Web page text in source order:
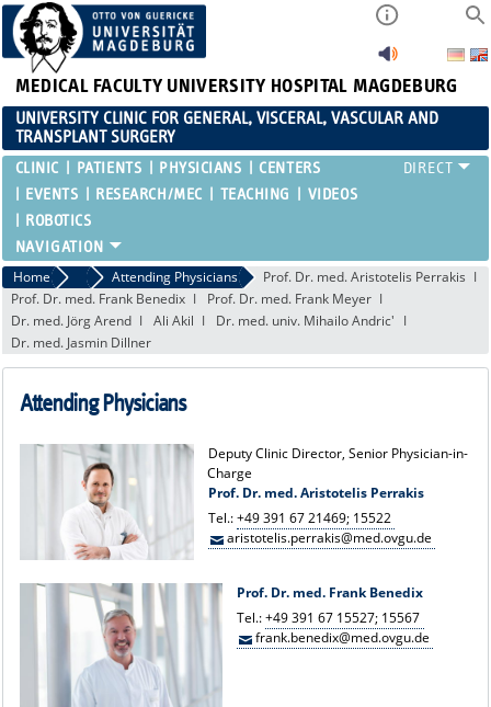
MEDICAL FACULTY UNIVERSITY HOSPITAL MAGDEBURG
UNIVERSITY CLINIC FOR GENERAL, VISCERAL, VASCULAR AND
TRANSPLANT SURGERY
CLINIC PATIENTS PHYSICIANS
CENTERS
EVENTS
RESEARCH/MEC TEACHING
VIDEOS
ROBOTICS
Home Attending Physicians
Attending Physicians
Prof. Dr. med. Aristotelis Perrakis
Prof. Dr. med. Frank Benedix
Prof. Dr. med. Frank Meyer
Dr. med. Jörg Arend
Ali Akil
Dr. med. univ. Mihailo Andric'
Dr. med. Jasmin Dillner
Attending Physicians
Deputy Clinic Director, Senior Physician-in-
Charge
Prof. Dr. med. Aristotelis Perrakis
Tel.:+49 391 67 21469; 15522
aristotelis.perrakis@med.ovgu.de
Prof. Dr. med. Frank Benedix
Tel.:+49 391 67 15527; 15567
frank.benedix@med.ovgu.de